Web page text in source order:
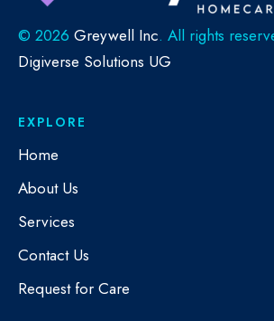
© 2026 Greywell Inc. All rights
Digiverse Solutions UG
EXPLORE
Home
About Us
Services
Contact Us
Request for Care